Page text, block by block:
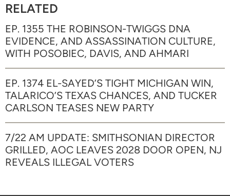
RELATED
EP. 1355 THE ROBINSON-TWIGGS DNA
EVIDENCE, AND ASSASSINATION CULTURE,
WITH POSOBIEC, DAVIS, AND AHMARI
EP. 1374 EL-SAYED’S TIGHT MICHIGAN WIN,
TALARICO’S TEXAS CHANCES, AND TUCKER
CARLSON TEASES NEW PARTY
7/22 AM UPDATE: SMITHSONIAN DIRECTOR
GRILLED, AOC LEAVES 2028 DOOR OPEN, NJ
REVEALS ILLEGAL VOTERS